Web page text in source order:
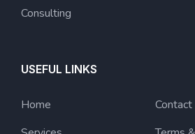
Consulting
USEFUL LINKS
Home
Contact